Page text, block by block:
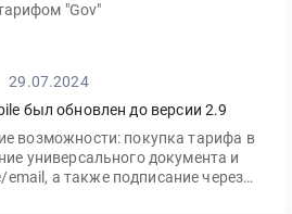
"Gov"
29.07.2024
был обновлен до версии 2.9
возможности: покупка тарифа в
универсального документа и
а также подписание через